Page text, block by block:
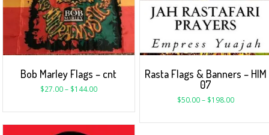
Rasta Flags & Banners – HIM
07
$50.00– $198.00
Bob Marley Flags – cnt
$27.00– $144.00